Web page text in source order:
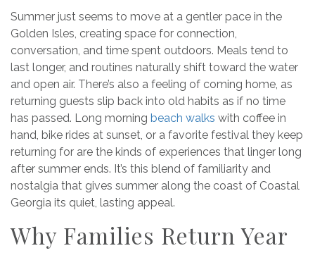
Summer just seems to move at a gentler pace in the
Golden Isles, creating space for connection,
conversation, and time spent outdoors. Meals tend to
last longer, and routines naturally shift toward the water
and open air. There’s also a feeling of coming home, as
returning guests slip back into old habits as if no time
has passed. Long morning beach walks with coffee in
hand, bike rides at sunset, or a favorite festival they keep
returning for are the kinds of experiences that linger long
after summer ends. It’s this blend of familiarity and
nostalgia that gives summer along the coast of Coastal
Georgia its quiet, lasting appeal.
Why Families Return Year